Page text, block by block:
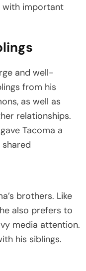
with important
and well-
from his
as well as
relationships.
Tacoma a
brothers. Like
also prefers to
media attention.
his siblings.